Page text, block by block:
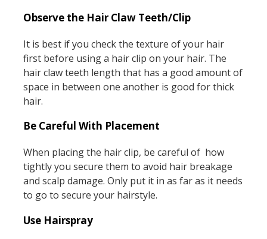
Observe the Hair Claw Teeth/Clip
It is best if you check the texture of your hair
first before using a hair clip on your hair. The
hair claw teeth length that has a good amount of
space in between one another is good for thick
hair.
Be Careful With Placement
When placing the hair clip, be careful of how
tightly you secure them to avoid hair breakage
and scalp damage. Only put it in as far as it needs
to go to secure your hairstyle.
Use Hairspray